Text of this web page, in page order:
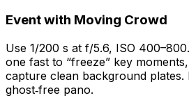
Event with Moving Crowd
Use 1/200 s at f/5.6, ISO
one fast to “freeze” key
capture clean background
ghost‑free pano.